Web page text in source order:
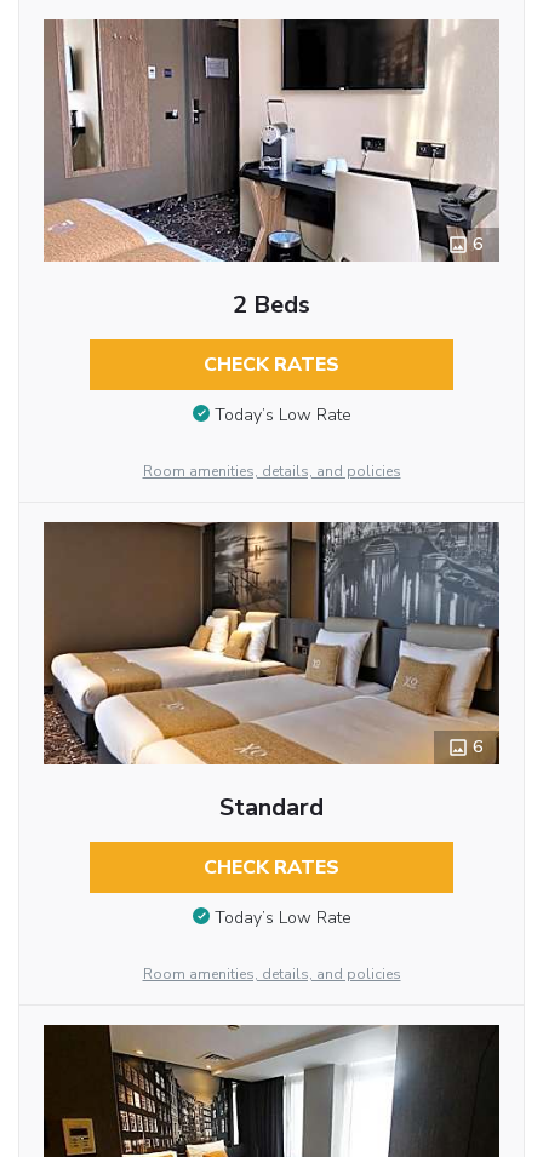
6
2 Beds
CHECK RATES
Today’s Low Rate
Room amenities, details, and policies
6
Standard
CHECK RATES
Today’s Low Rate
Room amenities, details, and policies